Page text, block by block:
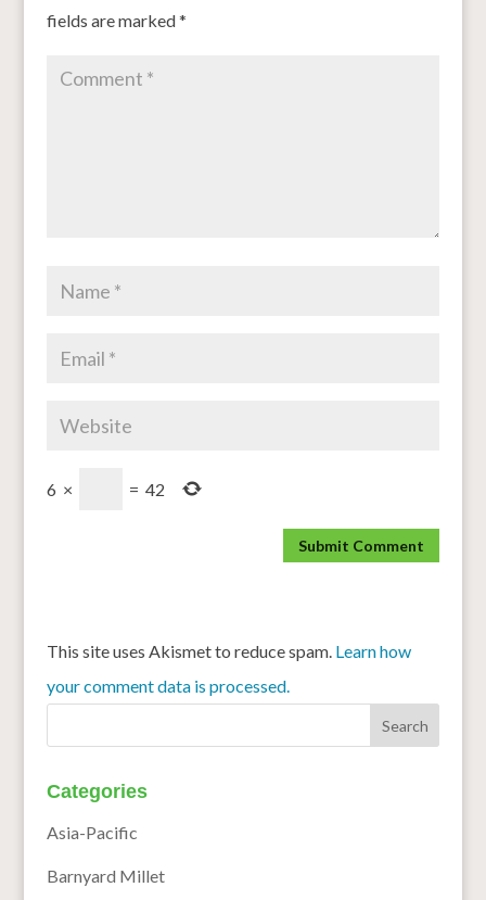
fields are marked*
6 × = 42
This site uses Akismet to reduce spam. Learn how
your comment data is processed.
Categories
Asia-Pacific
Barnyard Millet